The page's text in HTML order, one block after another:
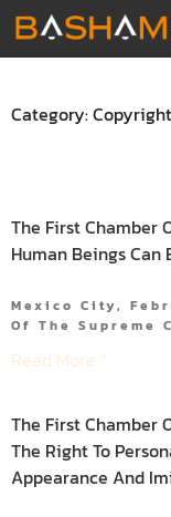
Category:
The First Chamber
Human Beings Can
Mexico City,
Of The Supreme
Read More "
The First Chamber
The Right To
Appearance And